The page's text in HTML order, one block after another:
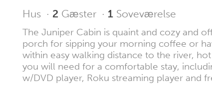
Hus · 2 Gæster · 1 Soveværelse
The Juniper Cabin is quaint and cozy and
porch for sipping your morning coffee or
within easy walking distance to the river,
you will need for a comfortable stay,
w/DVD player, Roku streaming player and